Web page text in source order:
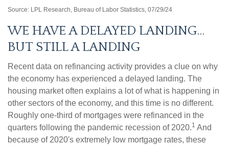
Source: LPL Research, Bureau of Labor Statistics, 07/29/24
WE HAVE A DELAYED LANDING…
BUT STILL A LANDING
Recent data on refinancing activity provides a clue on why
the economy has experienced a delayed landing. The
housing market often explains a lot of what is happening in
other sectors of the economy, and this time is no different.
Roughly one-third of mortgages were refinanced in the
quarters following the pandemic recession of 2020.1 And
because of 2020's extremely low mortgage rates, these